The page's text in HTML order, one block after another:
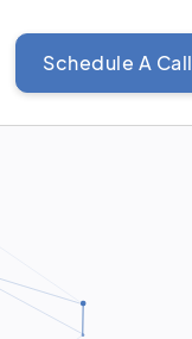
Schedule A Call